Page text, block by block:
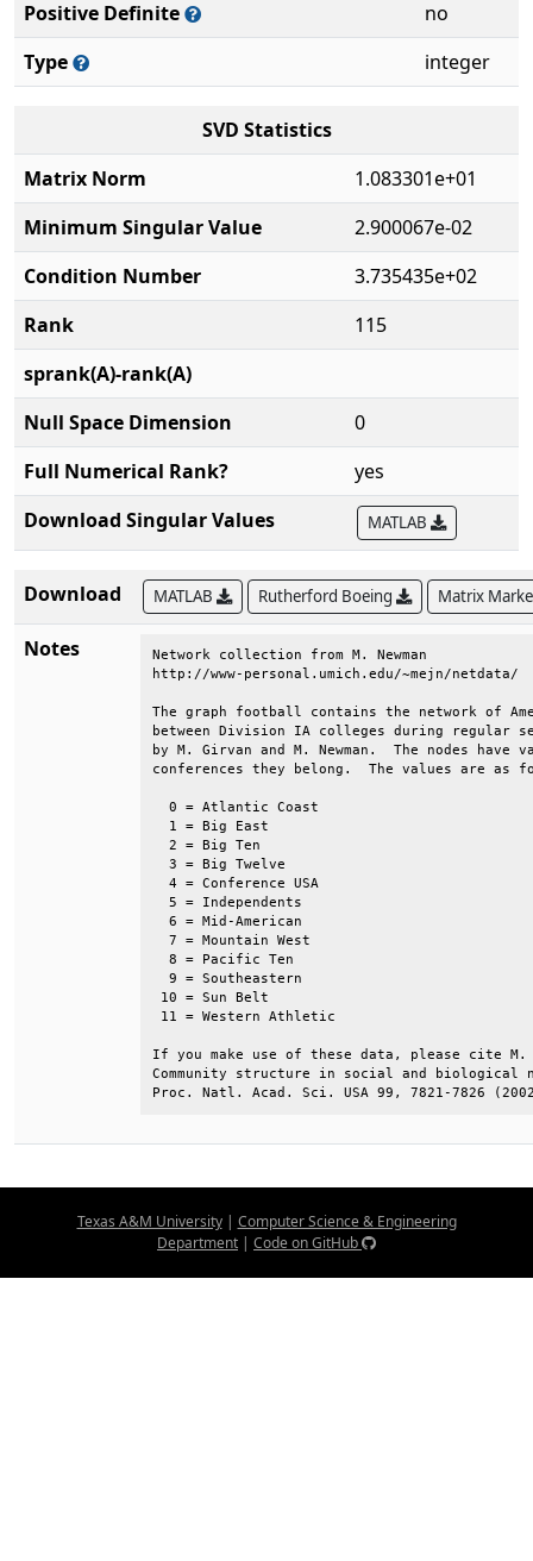
Positive Definite
no
Type
integer
SVD Statistics
Matrix Norm
1.083301e+01
Minimum Singular Value
2.900067e-02
Condition Number
3.735435e+02
Rank
115
sprank(A)-rank(A)
Null Space Dimension
0
Full Numerical Rank?
yes
Download Singular Values
MATLAB
Download MATLAB Rutherford Boeing Matrix
Notes
Network collection
http://www-
The graph football contains the network
between Division IA colleges during regular
by M. Girvan and M. Newman.  The nodes
conferences they belong.  The
0 =
1 =
2 =
3 = Big
4 =
5 =
6 = Mid-
7 =
8 =
9 =
10 =
11 =
If you make use of these data, please cite M.
Community structure in social
Proc. Natl. Acad. Sci. USA 99, 7821-7826
Texas A&M University| Computer Science & Engineering
Department | Code on GitHub